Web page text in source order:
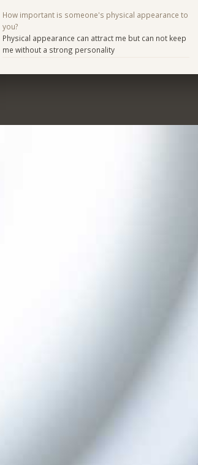
How important is someone's physical appearance to
you?
Physical appearance can attract me but can not keep
me without a strong personality